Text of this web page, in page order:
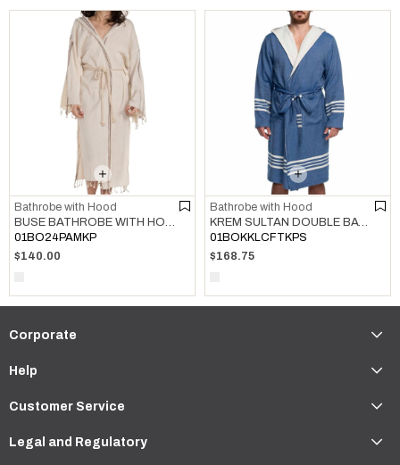
Bathrobe with Hood
01BO24PAMKP
$140.00
Bathrobe with Hood
KREM SULTAN DOUBLE BATHROBE WITH HOOD ROYAL BLUE
01BOKKLCFTKPS
$168.75
Corporate
Help
Customer Service
Legal and Regulatory